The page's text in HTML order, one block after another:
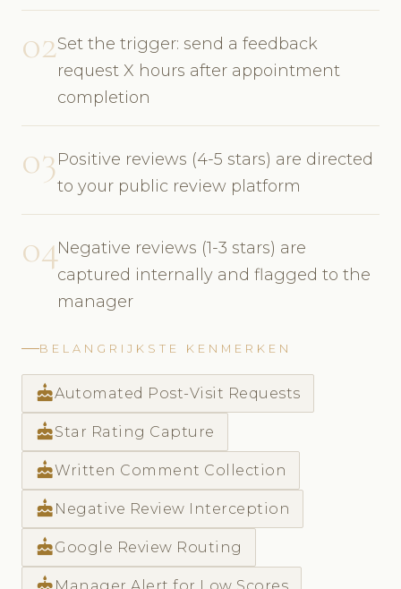
02Set the trigger: send a feedback
request X hours after appointment
completion
03Positive reviews (4-5 stars) are directed
to your public review platform
04Negative reviews (1-3 stars) are
captured internally and flagged to the
manager
BELANGRIJKSTE KENMERKEN
cakeAutomated Post-Visit Requests
cakeStar Rating Capture
cakeWritten Comment Collection
cake Negative Review Interception
cakeGoogle Review Routing